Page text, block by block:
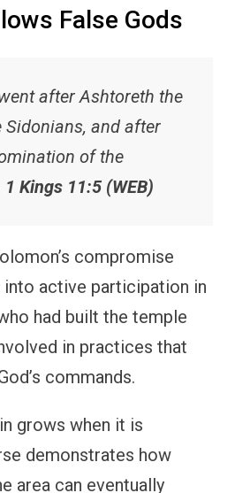
False Gods
after Ashtoreth the
Sidonians, and after
of the
1 Kings 11:5 (WEB)
compromise
into active participation in
had built the temple
in practices that
commands.
grows when it is
demonstrates how
area can eventually